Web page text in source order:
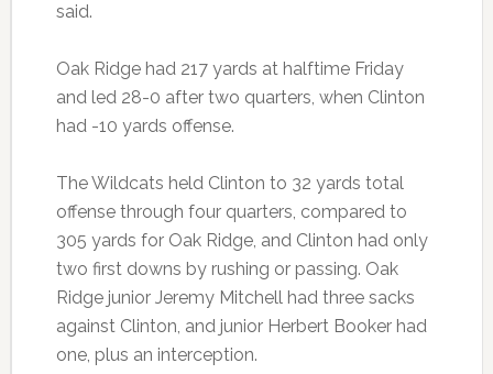
said.
Oak Ridge had 217 yards at halftime Friday
and led 28-0 after two quarters, when Clinton
had -10 yards offense.
The Wildcats held Clinton to 32 yards total
offense through four quarters, compared to
305 yards for Oak Ridge, and Clinton had only
two first downs by rushing or passing. Oak
Ridge junior Jeremy Mitchell had three sacks
against Clinton, and junior Herbert Booker had
one, plus an interception.